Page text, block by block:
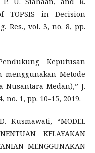
TOPSIS in Decision
Res., vol. 3, no. 8, pp.
Keputusan
menggunakan Metode
Nusantara Medan),” J.
no. 1, pp. 10–15, 2019.
Kusmawati, “MODEL
KELAYAKAN
MENGGUNAKAN